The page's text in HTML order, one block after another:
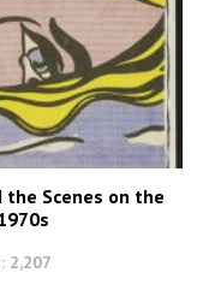
the Scenes on the
2,207